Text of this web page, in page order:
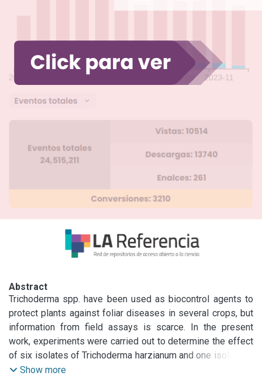
Abstract
Trichoderma spp. have been used as biocontrol agents to
protect plants against foliar diseases in several crops, but
information from field assays is scarce. In the present
work, experiments were carried out to determine the effect
of six isolates of Trichoderma harzianum and one isolate of
T. koningii on the incidence and severity of tan spot, caused
Show more